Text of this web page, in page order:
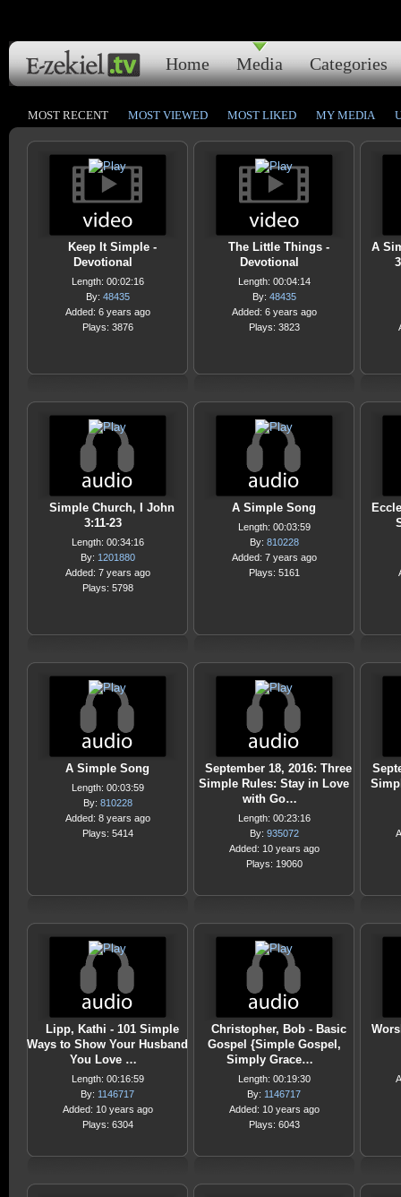
Home Media Categories
MOST RECENT MOST VIEWED MOST LIKED MY MEDIA
Keep It Simple -
Devotional
Length: 00:02:16
By: 48435
Added: 6 years ago
Plays: 3876
The Little Things -
Devotional
Length: 00:04:14
By: 48435
Added: 6 years ago
Plays: 3823
A
Simple Church, I John
3:11-23
Length: 00:34:16
By: 1201880
Added: 7 years ago
Plays: 5798
A Simple Song
Length: 00:03:59
By: 810228
Added: 7 years ago
Plays: 5161
A Simple Song
Length: 00:03:59
By: 810228
Added: 8 years ago
Plays: 5414
September 18, 2016: Three
Simple Rules: Stay in Love
with Go…
Length: 00:23:16
By: 935072
Added: 10 years ago
Plays: 19060
Lipp, Kathi - 101 Simple
Ways to Show Your Husband
You Love …
Length: 00:16:59
By: 1146717
Added: 10 years ago
Plays: 6304
Christopher, Bob - Basic
Gospel {Simple Gospel,
Simply Grace…
Length: 00:19:30
By: 1146717
Added: 10 years ago
Plays: 6043